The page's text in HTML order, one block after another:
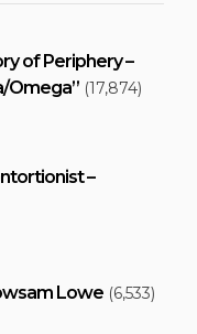
of Periphery –
Omega” (17,874)
–
Lowe (6,533)